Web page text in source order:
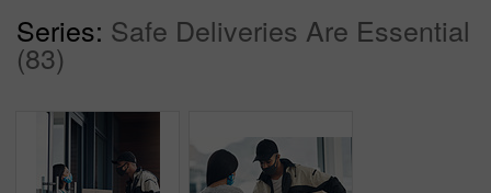
Series: Safe Deliveries Are Essential
(83)